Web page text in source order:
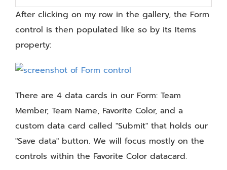
After clicking on my row in the gallery, the Form
control is then populated like so by its Items
property:
There are 4 data cards in our Form: Team
Member, Team Name, Favorite Color, and a
custom data card called "Submit" that holds our
"Save data" button. We will focus mostly on the
controls within the Favorite Color datacard.